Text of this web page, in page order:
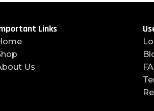
Links
Us